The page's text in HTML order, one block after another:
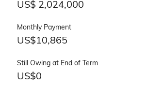
US$ 2,024,000
Monthly Payment
US$10,865
Still Owing at End of Term
US$0